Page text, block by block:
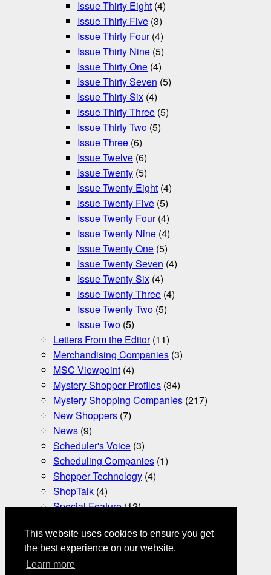
This website uses cookies to ensure you get
the best experience on our website.
Learn more
Issue Thirty Eight (4)
Issue Thirty Five (3)
Issue Thirty Four(4)
Issue Thirty Nine (5)
Issue Thirty One (4)
Issue Thirty Seven (5)
Issue Thirty Six (4)
Issue Thirty Three (5)
Issue Thirty Two (5)
Issue Three (6)
Issue Twelve (6)
Issue Twenty (5)
Issue Twenty Eight (4)
Issue Twenty Five (5)
Issue Twenty Four(4)
Issue Twenty Nine (4)
Issue Twenty One (5)
Issue Twenty Seven (4)
Issue Twenty Six (4)
Issue Twenty Three (4)
Issue Twenty Two (5)
Issue Two (5)
Letters From the Editor(11)
Merchandising Companies (3)
MSC Viewpoint (4)
Mystery Shopper Profiles (34)
Mystery Shopping Companies (217)
New Shoppers (7)
News (9)
Scheduler's Voice (3)
Scheduling Companies (1)
Shopper Technology (4)
ShopTalk (4)
Special Feature(12)
Uncategorized(366)
Video Mystery Shopping(2)
Word Play